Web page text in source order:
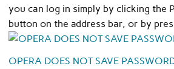
you can log in simply by clicking the
button on the address bar, or by
OPERA DOES NOT SAVE